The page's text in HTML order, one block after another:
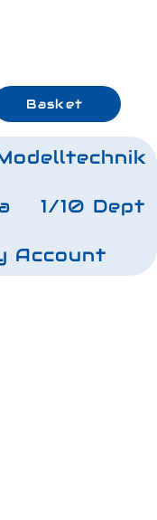
Basket
1/10 Dept
Account